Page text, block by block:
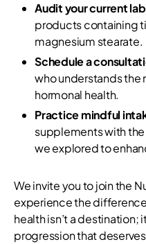
Audit your current
products containing
magnesium stearate.
Schedule a
who understands the
hormonal health.
Practice mindful
supplements with
we explored to
We invite you to join the
experience the
health isn’t a destination;
progression that